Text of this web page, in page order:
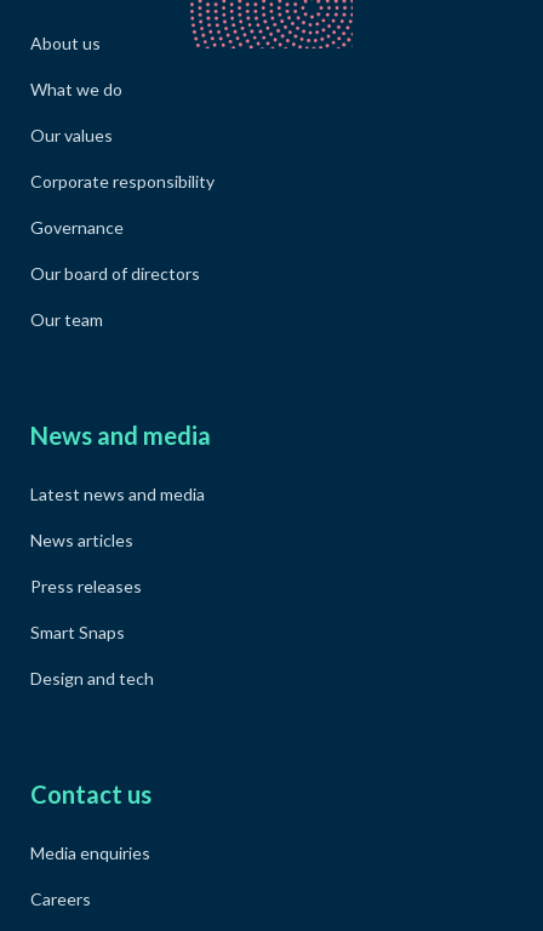
About us
What we do
Our values
Corporate responsibility
Governance
Our board of directors
Our team
News and media
Latest news and media
News articles
Press releases
Smart Snaps
Design and tech
Contact us
Media enquiries
Careers